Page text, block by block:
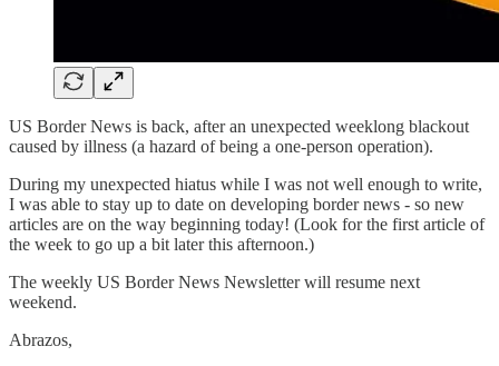
US Border News is back, after an unexpected weeklong blackout
caused by illness (a hazard of being a one-person operation).
During my unexpected hiatus while I was not well enough to write,
I was able to stay up to date on developing border news - so new
articles are on the way beginning today! (Look for the first article of
the week to go up a bit later this afternoon.)
The weekly US Border News Newsletter will resume next
weekend.
Abrazos,